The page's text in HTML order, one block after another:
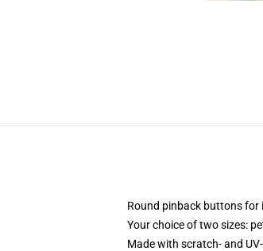
Round pinback buttons
Your choice of two sizes:
Made with scratch- and